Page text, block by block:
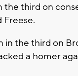
third on
Freese.
in the third on
a homer